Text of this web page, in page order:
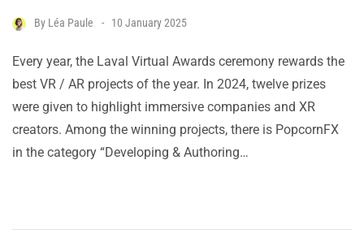
By Léa Paule 10 January 2025
Every year, the Laval Virtual Awards ceremony rewards the
best VR / AR projects of the year. In 2024, twelve prizes
were given to highlight immersive companies and XR
creators. Among the winning projects, there is PopcornFX
in the category “Developing & Authoring…